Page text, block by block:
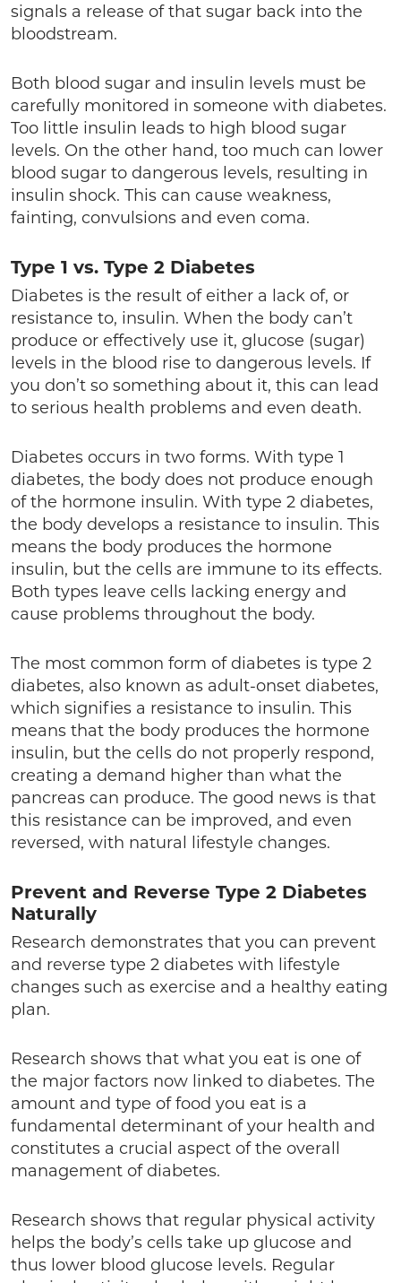
signals a release of that sugar back into the
bloodstream.
Both blood sugar and insulin levels must be
carefully monitored in someone with diabetes.
Too little insulin leads to high blood sugar
levels. On the other hand, too much can lower
blood sugar to dangerous levels, resulting in
insulin shock. This can cause weakness,
fainting, convulsions and even coma.
Type 1 vs. Type 2 Diabetes
Diabetes is the result of either a lack of, or
resistance to, insulin. When the body can’t
produce or effectively use it, glucose (sugar)
levels in the blood rise to dangerous levels. If
you don’t so something about it, this can lead
to serious health problems and even death.
Diabetes occurs in two forms. With type 1
diabetes, the body does not produce enough
of the hormone insulin. With type 2 diabetes,
the body develops a resistance to insulin. This
means the body produces the hormone
insulin, but the cells are immune to its effects.
Both types leave cells lacking energy and
cause problems throughout the body.
The most common form of diabetes is type 2
diabetes, also known as adult-onset diabetes,
which signifies a resistance to insulin. This
means that the body produces the hormone
insulin, but the cells do not properly respond,
creating a demand higher than what the
pancreas can produce. The good news is that
this resistance can be improved, and even
reversed, with natural lifestyle changes.
Prevent and Reverse Type 2 Diabetes
Naturally
Research demonstrates that you can prevent
and reverse type 2 diabetes with lifestyle
changes such as exercise and a healthy eating
plan.
Research shows that what you eat is one of
the major factors now linked to diabetes. The
amount and type of food you eat is a
fundamental determinant of your health and
constitutes a crucial aspect of the overall
management of diabetes.
Research shows that regular physical activity
helps the body’s cells take up glucose and
thus lower blood glucose levels. Regular